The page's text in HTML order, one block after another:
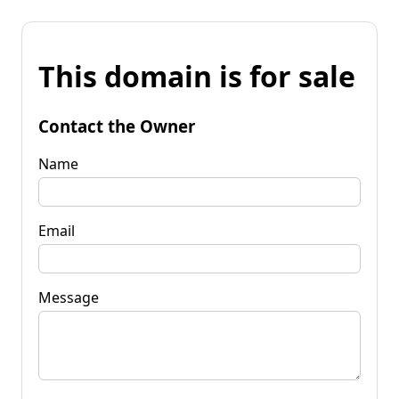
This domain is for sale
Contact the Owner
Name
Email
Message